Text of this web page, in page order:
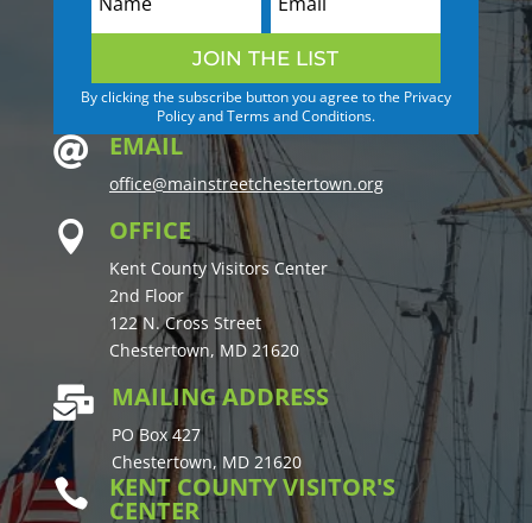
JOIN THE LIST
By clicking the subscribe button you agree to the Privacy
Policy and Terms and Conditions.
 EMAIL
office@mainstreetchestertown.org
 OFFICE
Kent County Visitors Center
2nd Floor
122 N. Cross Street
Chestertown, MD 21620
 MAILING ADDRESS
PO Box 427
Chestertown, MD 21620
 KENT COUNTY VISITOR'S
CENTER